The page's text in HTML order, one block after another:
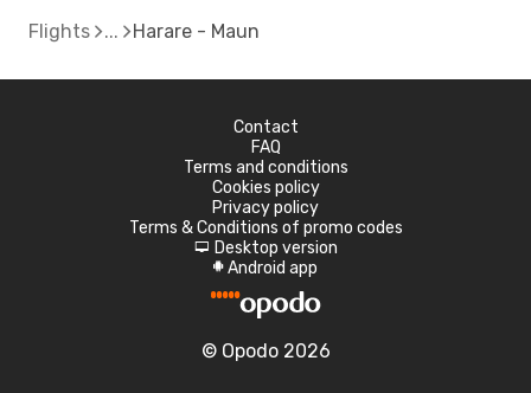
Flights Harare - Maun
Contact
FAQ
Terms and conditions
Cookies policy
Privacy policy
Terms & Conditions of promo codes
d Desktop version
A Android app
© Opodo 2026